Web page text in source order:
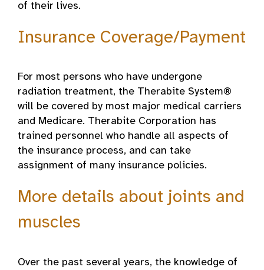
of their lives.
Insurance Coverage/Payment
For most persons who have undergone
radiation treatment, the Therabite System®
will be covered by most major medical carriers
and Medicare. Therabite Corporation has
trained personnel who handle all aspects of
the insurance process, and can take
assignment of many insurance policies.
More details about joints and
muscles
Over the past several years, the knowledge of